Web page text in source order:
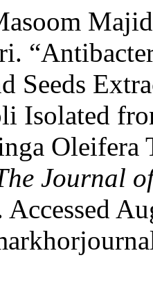
Seeds
Isolated
Oleifera
Journal